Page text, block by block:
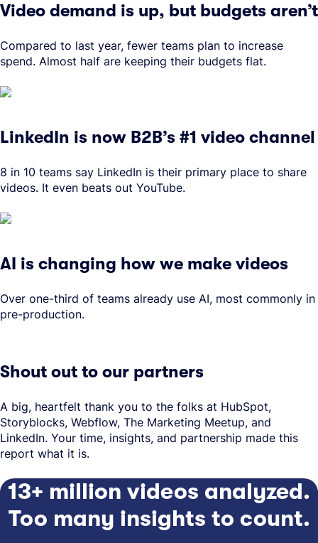
Video demand is up, but budgets aren’t
Compared to last year, fewer teams plan to increase
spend. Almost half are keeping their budgets flat.
LinkedIn is now B2B’s #1 video channel
8 in 10 teams say LinkedIn is their primary place to share
videos. It even beats out YouTube.
AI is changing how we make videos
Over one-third of teams already use AI, most commonly in
pre-production.
Shout out to our partners
A big, heartfelt thank you to the folks at HubSpot,
Storyblocks, Webflow, The Marketing Meetup, and
LinkedIn. Your time, insights, and partnership made this
report what it is.
13+ million videos analyzed.
Too many insights to count.